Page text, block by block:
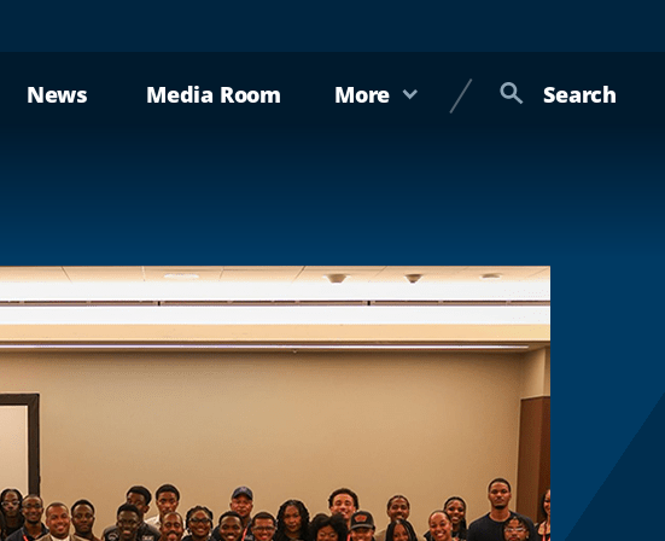
News Media Room More Search